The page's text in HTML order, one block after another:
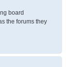
board
the forums they